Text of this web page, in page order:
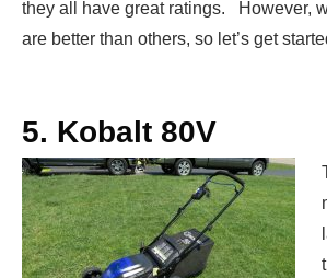
they all have great ratings. However,
are better than others, so let’s get
5. Kobalt 80V